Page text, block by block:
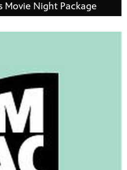
Movie Night Package